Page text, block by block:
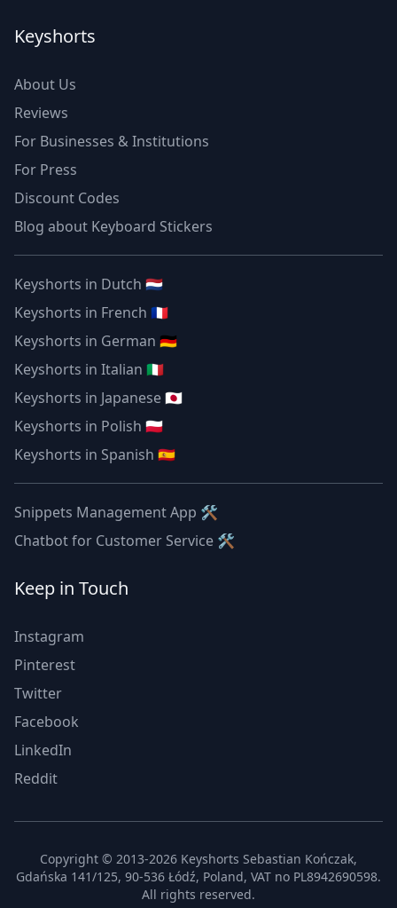
Keyshorts
About Us
Reviews
For Businesses & Institutions
For Press
Discount Codes
Blog about Keyboard Stickers
Keyshorts in Dutch 🇳🇱
Keyshorts in French 🇫🇷
Keyshorts in German 🇩🇪
Keyshorts in Italian 🇮🇹
Keyshorts in Japanese 🇯🇵
Keyshorts in Polish 🇵🇱
Keyshorts in Spanish 🇪🇸
Snippets Management App 🛠
Chatbot for Customer Service 🛠
Keep in Touch
Instagram
Pinterest
Twitter
Facebook
LinkedIn
Reddit
Copyright © 2013-2026 Keyshorts Sebastian Kończak,
Gdańska 141/125, 90-536 Łódź, Poland, VAT no PL8942690598.
All rights reserved.